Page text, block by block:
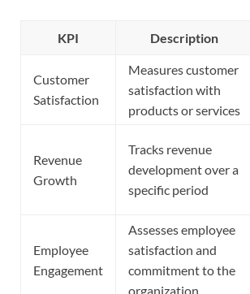
KPI Description
Customer
Satisfaction
Measures customer
satisfaction with
products or services
Revenue
Growth
Tracks revenue
development over a
specific period
Employee
Engagement
Assesses employee
satisfaction and
commitment to the
organization